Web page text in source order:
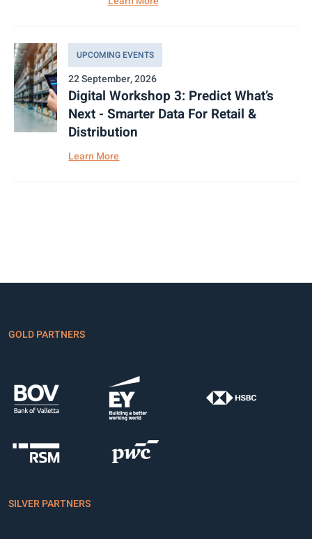
UPCOMING EVENTS
22 September, 2026
Digital Workshop 3: Predict What’s
Next - Smarter Data For Retail &
Distribution
Learn More
GOLD PARTNERS
SILVER PARTNERS